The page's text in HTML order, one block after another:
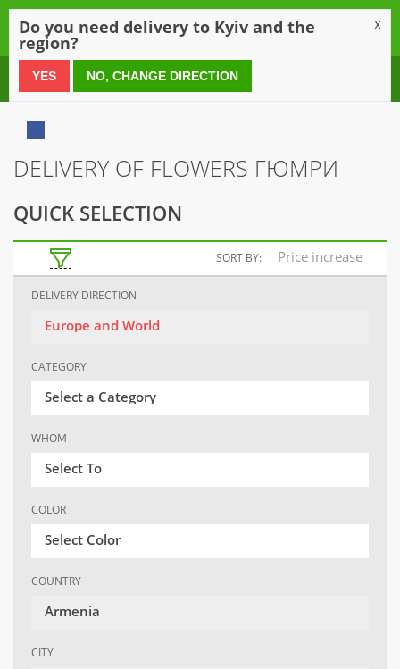
0 800 21 54 55
DELIVERY OF FLOWERS ГЮМРИ
QUICK SELECTION
SORT BY: Price increase
DELIVERY DIRECTION
Europe and World
CATEGORY
Select a Category
WHOM
Select To
COLOR
Select Color
COUNTRY
Armenia
CITY
Do you need delivery to Kyiv and the
region?
X
YES NO, CHANGE DIRECTION